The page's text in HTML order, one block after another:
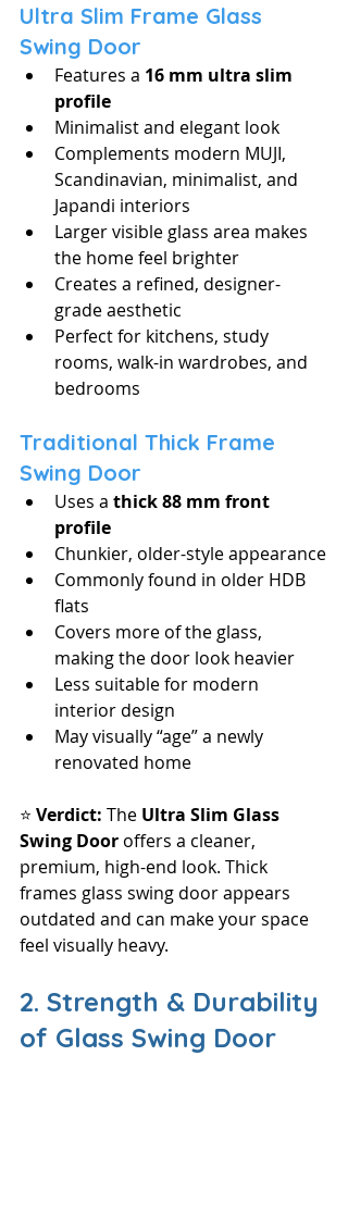
Ultra Slim Frame Glass
Swing Door
Features a 16 mm ultra slim
profile
Minimalist and elegant look
Complements modern MUJI,
Scandinavian, minimalist, and
Japandi interiors
Larger visible glass area makes
the home feel brighter
Creates a refined, designer-
grade aesthetic
Perfect for kitchens, study
rooms, walk-in wardrobes, and
bedrooms
Traditional Thick Frame
Swing Door
Uses a thick 88 mm front
profile
Chunkier, older-style appearance
Commonly found in older HDB
flats
Covers more of the glass,
making the door look heavier
Less suitable for modern
interior design
May visually “age” a newly
renovated home
⭐ Verdict: The Ultra Slim Glass
Swing Door offers a cleaner,
premium, high-end look. Thick
frames glass swing door appears
outdated and can make your space
feel visually heavy.
2. Strength & Durability
of Glass Swing Door